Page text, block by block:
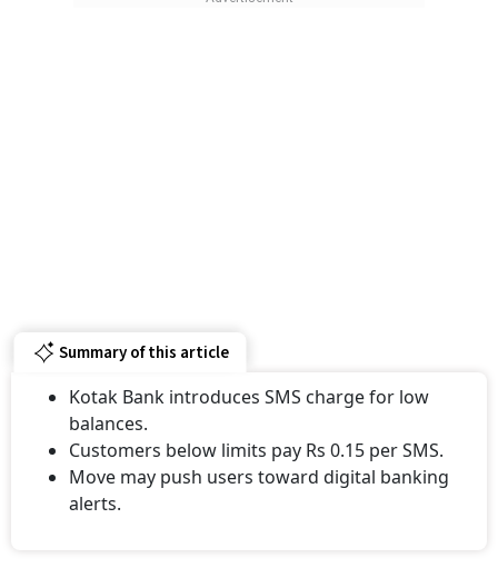
Summary of this article
Kotak Bank introduces SMS charge for low
balances.
Customers below limits pay Rs 0.15 per SMS.
Move may push users toward digital banking
alerts.